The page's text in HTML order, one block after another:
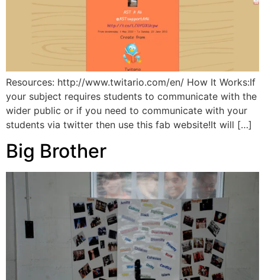
Resources: http://www.twitario.com/en/ How It Works:If
your subject requires students to communicate with the
wider public or if you need to communicate with your
students via twitter then use this fab website!It will […]
Big Brother